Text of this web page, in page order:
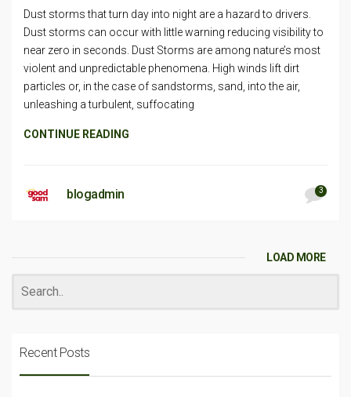
Dust storms that turn day into night are a hazard to drivers.
Dust storms can occur with little warning reducing visibility to
near zero in seconds. Dust Storms are among nature’s most
violent and unpredictable phenomena. High winds lift dirt
particles or, in the case of sandstorms, sand, into the air,
unleashing a turbulent, suffocating
CONTINUE READING
blogadmin 3
LOAD MORE
Recent Posts